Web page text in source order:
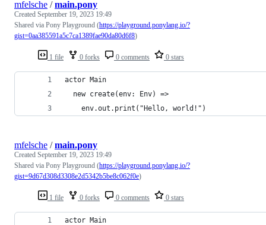
1 file 0 forks 0 comments 0 stars
mfelsche /main.pony
Created September 19, 2023 19:49
Shared via Pony Playground (https://playground.ponylang.io/?
gist=0aa385591a5c7ca1389fae90da80d6f8)
actor Main
  new create(env: Env) =>
    env.out.print("Hello, world!")
1 file 0 forks 0 comments 0 stars
mfelsche /main.pony
Created September 19, 2023 19:49
Shared via Pony Playground (https://playground.ponylang.io/?
gist=9d67d308d3308e2d5342b5be8c062f0e)
actor Main